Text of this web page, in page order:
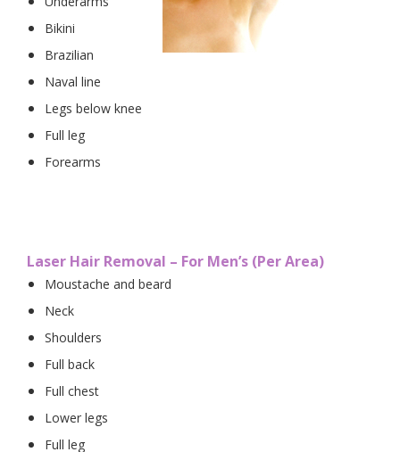
Bikini
Brazilian
Naval line
Legs below knee
Full leg
Forearms
Laser Hair Removal – For Men’s (Per Area)
Moustache and beard
Neck
Shoulders
Full back
Full chest
Lower legs
Full leg